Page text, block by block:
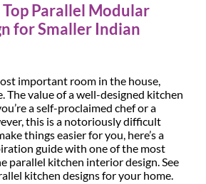
Parallel Modular
for Smaller Indian
important room in the house,
The value of a well-designed kitchen
a self-proclaimed chef or a
this is a notoriously difficult
things easier for you, here’s a
guide with one of the most
parallel kitchen interior design. See
kitchen designs for your home.